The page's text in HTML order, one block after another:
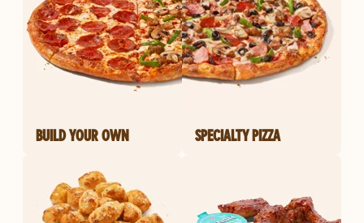
BUILD YOUR OWN SPECIALTY PIZZA